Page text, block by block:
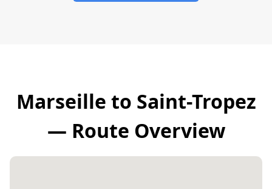
Marseille to Saint-Tropez
— Route Overview